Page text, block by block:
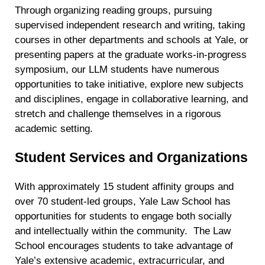
personal data at any time
https://liveramp.com/opt_out/
Through organizing reading groups, pursuing
supervised independent research and writing, taking
courses in other departments and schools at Yale, or
presenting papers at the graduate works-in-progress
symposium, our LLM students have numerous
opportunities to take initiative, explore new subjects
and disciplines, engage in collaborative learning, and
stretch and challenge themselves in a rigorous
academic setting.
Student Services and Organizations
With approximately 15 student affinity groups and
over 70 student-led groups, Yale Law School has
opportunities for students to engage both socially
and intellectually within the community. The Law
School encourages students to take advantage of
Yale’s extensive academic, extracurricular, and